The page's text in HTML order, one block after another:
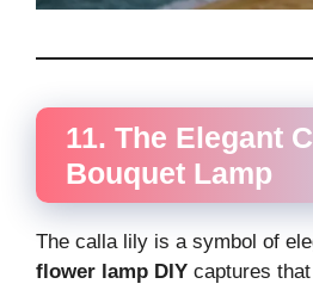
11. The Elegant
Bouquet Lamp
The calla lily is a symbol of
flower lamp DIY captures